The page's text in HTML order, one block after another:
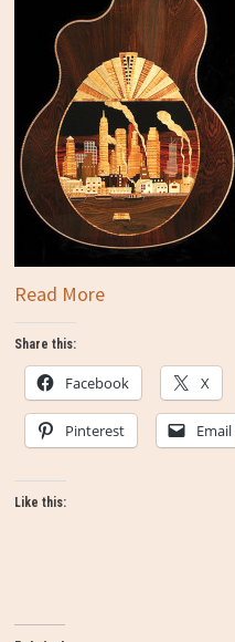
Read More
Share this:
Facebook X
Pinterest Email
Like this: